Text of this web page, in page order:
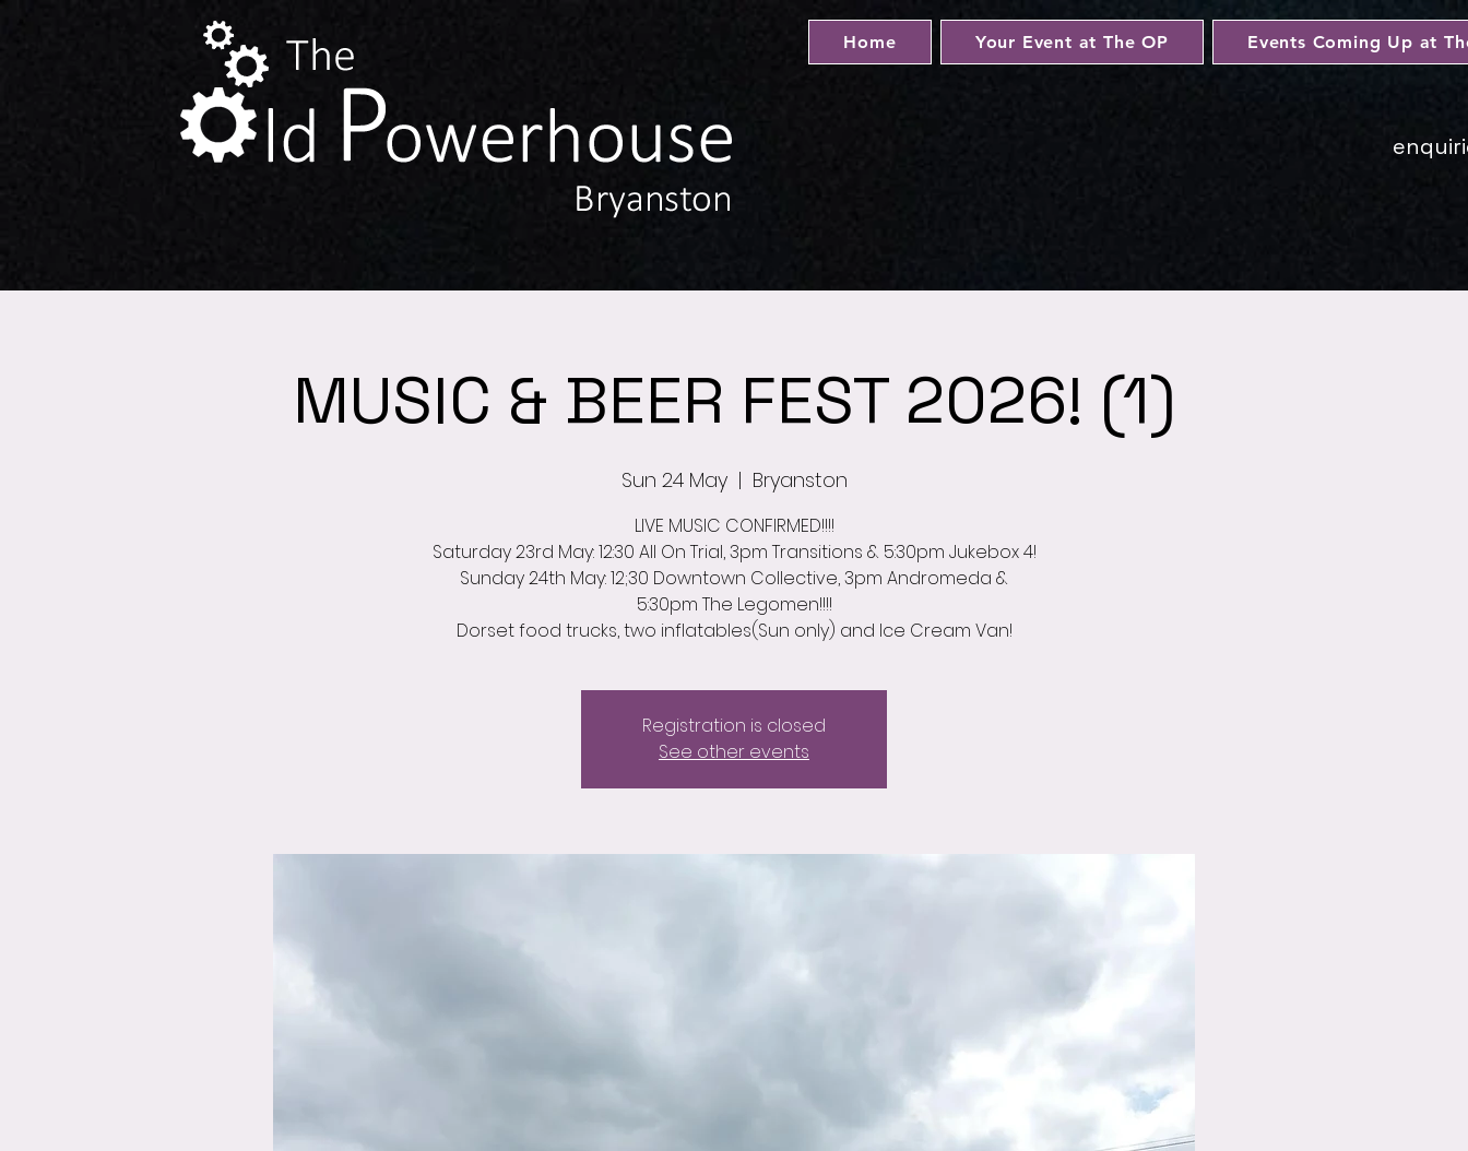
Home Your Event at The OP Events Coming Up at
MUSIC & BEER FEST 2026! (1)
Sun 24 May
  |
Bryanston
LIVE MUSIC CONFIRMED!!!!
Saturday 23rd May: 12:30 All On Trial, 3pm Transitions & 5:30pm Jukebox 4!
Sunday 24th May: 12;30 Downtown Collective, 3pm Andromeda &
5:30pm The Legomen!!!!
Dorset food trucks, two inflatables(Sun only) and Ice Cream Van!
Registration is closed
See other events